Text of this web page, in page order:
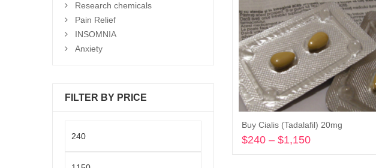
Buy Cialis (Tadalafil) 20mg
$240 – $1,150
Research chemicals
Pain Relief
INSOMNIA
Anxiety
FILTER BY PRICE